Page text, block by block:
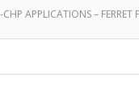
APPLICATIONS –